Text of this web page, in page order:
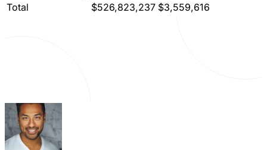
Total
$526,823,237 $3,559,616